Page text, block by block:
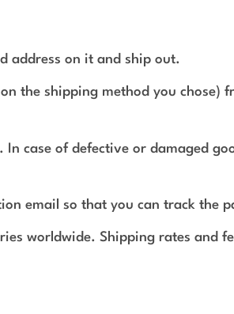
address on it and ship out.
the shipping method you chose)
case of defective or damaged
email so that you can track the
worldwide. Shipping rates and